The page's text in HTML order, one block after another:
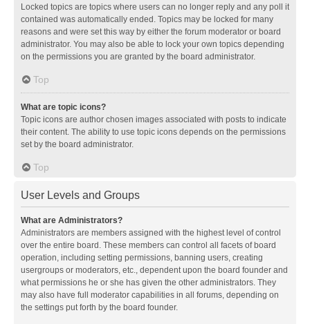
Locked topics are topics where users can no longer reply and any poll it
contained was automatically ended. Topics may be locked for many
reasons and were set this way by either the forum moderator or board
administrator. You may also be able to lock your own topics depending
on the permissions you are granted by the board administrator.
Top
What are topic icons?
Topic icons are author chosen images associated with posts to indicate
their content. The ability to use topic icons depends on the permissions
set by the board administrator.
Top
User Levels and Groups
What are Administrators?
Administrators are members assigned with the highest level of control
over the entire board. These members can control all facets of board
operation, including setting permissions, banning users, creating
usergroups or moderators, etc., dependent upon the board founder and
what permissions he or she has given the other administrators. They
may also have full moderator capabilities in all forums, depending on
the settings put forth by the board founder.